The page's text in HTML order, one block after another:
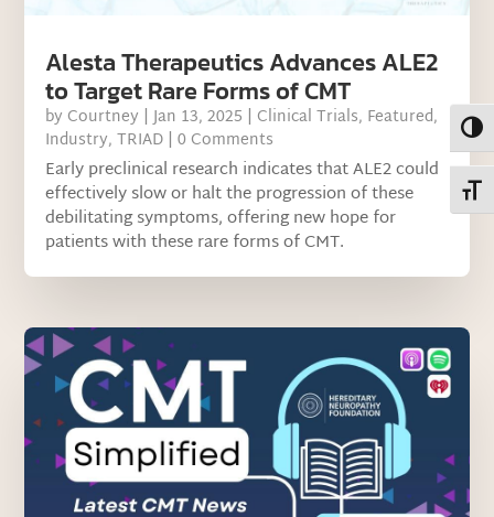
Alesta Therapeutics Advances ALE2
to Target Rare Forms of CMT
by Courtney |Jan 13, 2025 | Clinical Trials, Featured,
Industry,TRIAD | 0 Comments
Early preclinical research indicates that ALE2 could
effectively slow or halt the progression of these
debilitating symptoms, offering new hope for
patients with these rare forms of CMT.